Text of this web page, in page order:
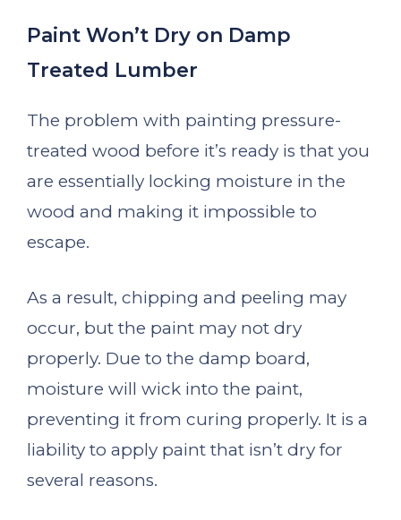
Paint Won’t Dry on Damp
Treated Lumber
The problem with painting pressure-
treated wood before it’s ready is that you
are essentially locking moisture in the
wood and making it impossible to
escape.
As a result, chipping and peeling may
occur, but the paint may not dry
properly. Due to the damp board,
moisture will wick into the paint,
preventing it from curing properly. It is a
liability to apply paint that isn’t dry for
several reasons.